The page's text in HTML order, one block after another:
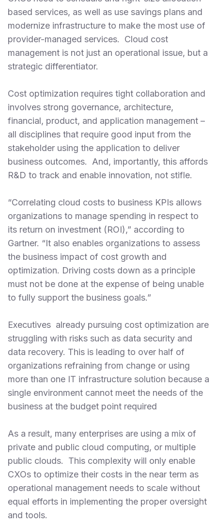
based services, as well as use savings plans and
modernize infrastructure to make the most use of
provider-managed services. Cloud cost
management is not just an operational issue, but a
strategic differentiator.
Cost optimization requires tight collaboration and
involves strong governance, architecture,
financial, product, and application management –
all disciplines that require good input from the
stakeholder using the application to deliver
business outcomes. And, importantly, this affords
R&D to track and enable innovation, not stifle.
“Correlating cloud costs to business KPIs allows
organizations to manage spending in respect to
its return on investment (ROI),” according to
Gartner. “It also enables organizations to assess
the business impact of cost growth and
optimization. Driving costs down as a principle
must not be done at the expense of being unable
to fully support the business goals.”
Executives already pursuing cost optimization are
struggling with risks such as data security and
data recovery. This is leading to over half of
organizations refraining from change or using
more than one IT infrastructure solution because a
single environment cannot meet the needs of the
business at the budget point required
As a result, many enterprises are using a mix of
private and public cloud computing, or multiple
public clouds. This complexity will only enable
CXOs to optimize their costs in the near term as
operational management needs to scale without
equal efforts in implementing the proper oversight
and tools.